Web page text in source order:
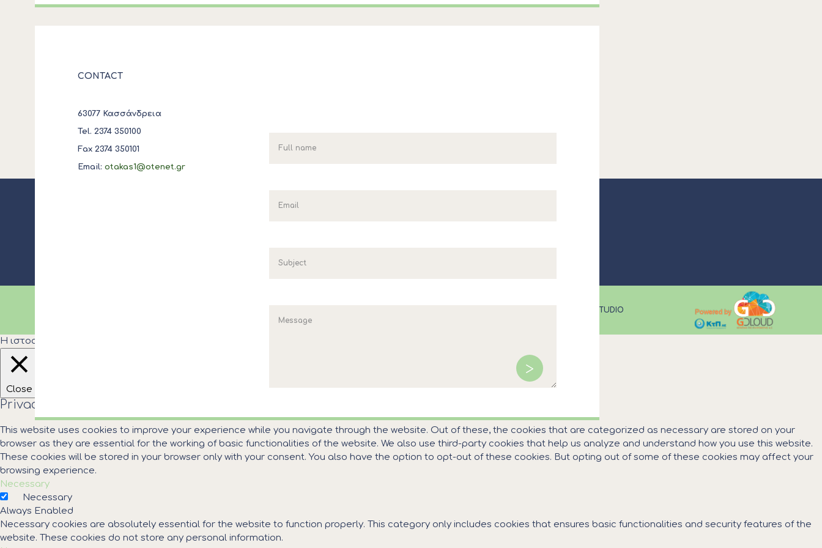
CONTACT
63077 Κασσάνδρεια
Tel. 2374 350100
Fax 2374 350101
Email: otakas1@otenet.gr
GRAPHICS DESIGN BY CIRCUS DESIGN STUDIO
Η ιστοσελίδα του Δήμου Κασσάνδρας χρησιμοποιεί cookies για την περιήγησή σας.
Close
Privacy Overview
This website uses cookies to improve your experience while you navigate through the website. Out of these, the cookies that are categorized as necessary are stored on your
browser as they are essential for the working of basic functionalities of the website. We also use third-party cookies that help us analyze and understand how you use this website.
These cookies will be stored in your browser only with your consent. You also have the option to opt-out of these cookies. But opting out of some of these cookies may affect your
browsing experience.
Necessary
Necessary
Always Enabled
Necessary cookies are absolutely essential for the website to function properly. This category only includes cookies that ensures basic functionalities and security features of the
website. These cookies do not store any personal information.